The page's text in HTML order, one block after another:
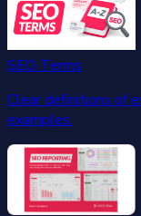
SEO Terms
Clear definitions of
examples.